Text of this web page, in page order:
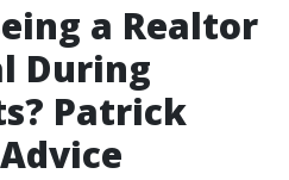
a Realtor
During
Patrick